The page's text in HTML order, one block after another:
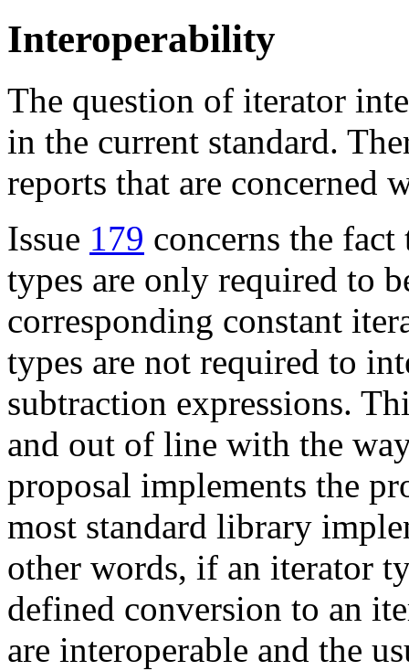
Interoperability
The question of iterator
in the current standard.
reports that are concerned
Issue 179 concerns the
types are only required to
corresponding constant
types are not required to
subtraction expressions.
and out of line with the
proposal implements the
most standard library
other words, if an iterator
defined conversion to an
are interoperable and the